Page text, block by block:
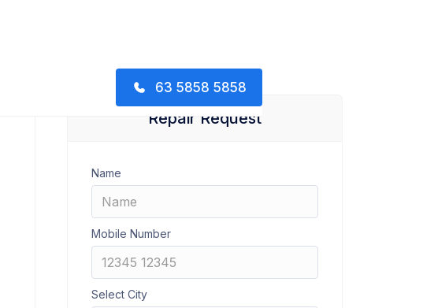
63 5858 5858
Repair Request
Name
Mobile Number
Select City